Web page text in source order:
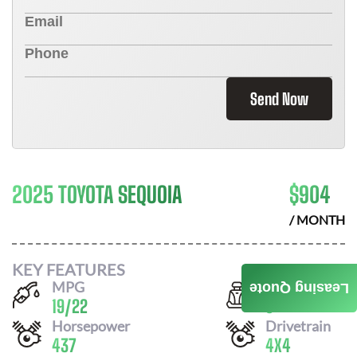
Send Now
2025 TOYOTA SEQUOIA $904
/ MONTH
KEY FEATURES
MPG
19/22
Seats
Horsepower
437
Drivetrain
4X4
Leasing Quote